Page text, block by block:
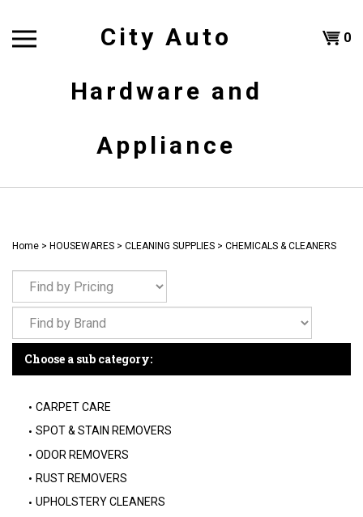
content
City Auto
Hardware and
Appliance
0
Home > HOUSEWARES > CLEANING SUPPLIES > CHEMICALS & CLEANERS
Choose a sub category:
CARPET CARE
SPOT & STAIN REMOVERS
ODOR REMOVERS
RUST REMOVERS
UPHOLSTERY CLEANERS